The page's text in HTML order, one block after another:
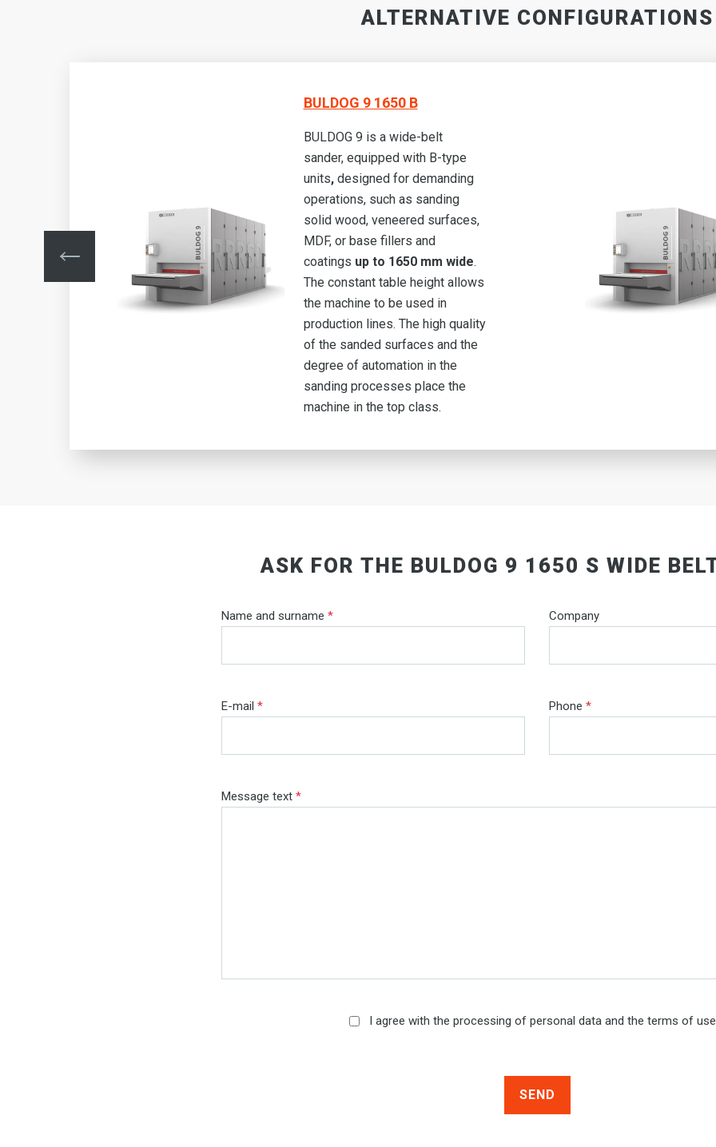
ALTERNATIVE CONFIGURATIONS
BULDOG 9 1650 B
BULDOG 9 is a wide-belt
sander, equipped with B-type
units,designed for demanding
operations, such as sanding
solid wood, veneered surfaces,
MDF, or base fillers and
coatings up to 1650 mm wide.
The constant table height allows
the machine to be used in
production lines. The high quality
of the sanded surfaces and the
degree of automation in the
sanding processes place the
machine in the top class.
ASK FOR THE BULDOG 9 1650 S WIDE
Name and surname * Company
E-mail * Phone *
Message text *
I agree with the processing of personal data and the terms of
SEND